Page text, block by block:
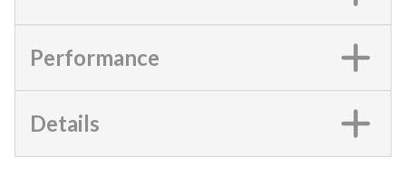
Performance
Details